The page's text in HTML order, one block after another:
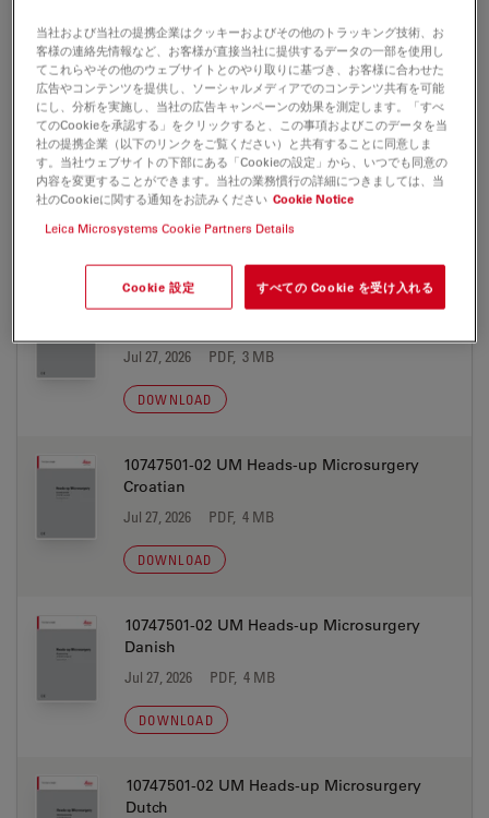
0012329 EN
Jul 27, 2026 PDF, 4 MB
DOWNLOAD
10747501-02 UM Heads-up Microsurgery
Jul 27, 2026 PDF, 3 MB
DOWNLOAD
10747501-02 UM Heads-up Microsurgery
Croatian
Jul 27, 2026 PDF, 4 MB
DOWNLOAD
10747501-02 UM Heads-up Microsurgery
Danish
Jul 27, 2026 PDF, 4 MB
DOWNLOAD
10747501-02 UM Heads-up Microsurgery
Dutch
当社および当社の提携企業はクッキーおよびその他のトラッキング技術、お
客様の連絡先情報など、お客様が直接当社に提供するデータの一部を使用し
てこれらやその他のウェブサイトとのやり取りに基づき、お客様に合わせた
広告やコンテンツを提供し、ソーシャルメディアでのコンテンツ共有を可能
にし、分析を実施し、当社の広告キャンペーンの効果を測定します。「すべ
てのCookieを承認する」をクリックすると、この事項およびこのデータを当
社の提携企業（以下のリンクをご覧ください）と共有することに同意しま
す。当社ウェブサイトの下部にある「Cookieの設定」から、いつでも同意の
内容を変更することができます。当社の業務慣行の詳細につきましては、当
社のCookieに関する通知をお読みください Cookie Notice
Leica Microsystems Cookie Partners Details
Cookie 設定 すべての Cookie を受け入れる